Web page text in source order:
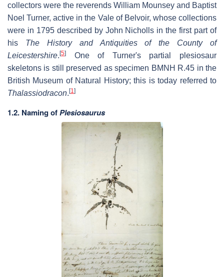
collectors were the reverends William Mounsey and Baptist
Noel Turner, active in the Vale of Belvoir, whose collections
were in 1795 described by John Nicholls in the first part of
his The History and Antiquities of the County of
Leicestershire. [5]
One of Turner's partial plesiosaur
skeletons is still preserved as specimen BMNH R.45 in the
British Museum of Natural History; this is today referred to
Thalassiodracon. [1]
1.2. Naming ofPlesiosaurus